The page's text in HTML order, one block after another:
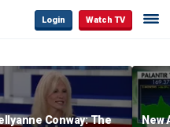
Login Watch TV
Conway: The
New